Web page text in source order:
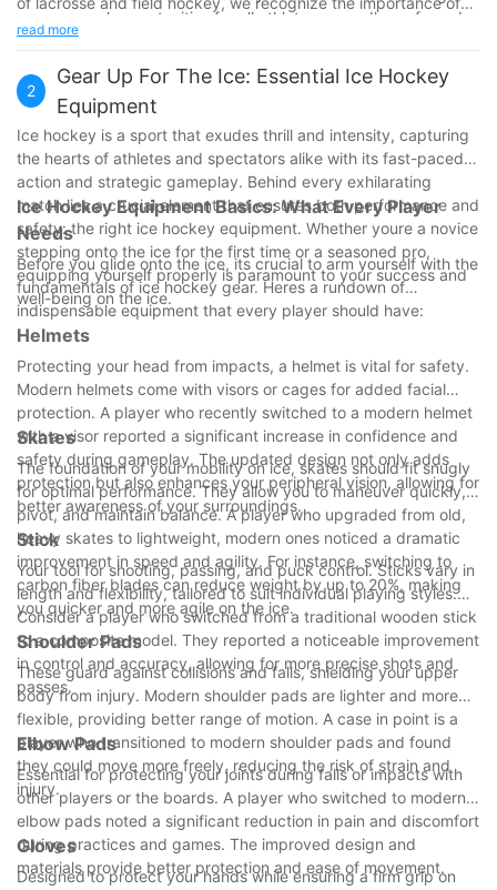
ensure equal opportunities for all athletes, regardless of gender.
This shift towards inclusivity reflects a broader societal move
towards gender equality in sports.
diversity within the sporting world. Both sports contribute to
opportunity to develop valuable skills and foster community. As
we appreciate these differences and similarities, we encourage
readers to explore both sports further, experiencing firsthand
the joy and challenge they bring to the field.
Join us on social media to celebrate the diversity in sports and
connect with fans of both lacrosse and field hockey. Lets
embrace the unique and shared beauty of these beautiful
games! Lacrosse FieldHockey DiversityInSports SportsCulture
Athleticism CommunityConnection
read more
2
Gear Up For The Ice: Essential Ice Hockey
Equipment
Ice hockey is a sport that exudes thrill and intensity, capturing
the hearts of athletes and spectators alike with its fast-paced
action and strategic gameplay. Behind every exhilarating
match lies a crucial element that ensures both performance and
safety: the right ice hockey equipment. Whether youre a novice
stepping onto the ice for the first time or a seasoned pro,
equipping yourself properly is paramount to your success and
well-being on the ice.
Ice Hockey Equipment Basics: What Every Player
Needs
Before you glide onto the ice, its crucial to arm yourself with the
fundamentals of ice hockey gear. Heres a rundown of
indispensable equipment that every player should have:
Helmets
Protecting your head from impacts, a helmet is vital for safety.
Modern helmets come with visors or cages for added facial
protection. A player who recently switched to a modern helmet
with a visor reported a significant increase in confidence and
safety during gameplay. The updated design not only adds
protection but also enhances your peripheral vision, allowing for
better awareness of your surroundings.
Skates
The foundation of your mobility on ice, skates should fit snugly
for optimal performance. They allow you to maneuver quickly,
pivot, and maintain balance. A player who upgraded from old,
heavy skates to lightweight, modern ones noticed a dramatic
improvement in speed and agility. For instance, switching to
carbon fiber blades can reduce weight by up to 20%, making
you quicker and more agile on the ice.
Stick
Your tool for shooting, passing, and puck control. Sticks vary in
length and flexibility, tailored to suit individual playing styles.
Consider a player who switched from a traditional wooden stick
to a composite model. They reported a noticeable improvement
in control and accuracy, allowing for more precise shots and
passes.
Shoulder Pads
These guard against collisions and falls, shielding your upper
body from injury. Modern shoulder pads are lighter and more
flexible, providing better range of motion. A case in point is a
player who transitioned to modern shoulder pads and found
they could move more freely, reducing the risk of strain and
injury.
Elbow Pads
Essential for protecting your joints during falls or impacts with
other players or the boards. A player who switched to modern
elbow pads noted a significant reduction in pain and discomfort
during practices and games. The improved design and
materials provide better protection and ease of movement.
Gloves
Designed to protect your hands while ensuring a firm grip on